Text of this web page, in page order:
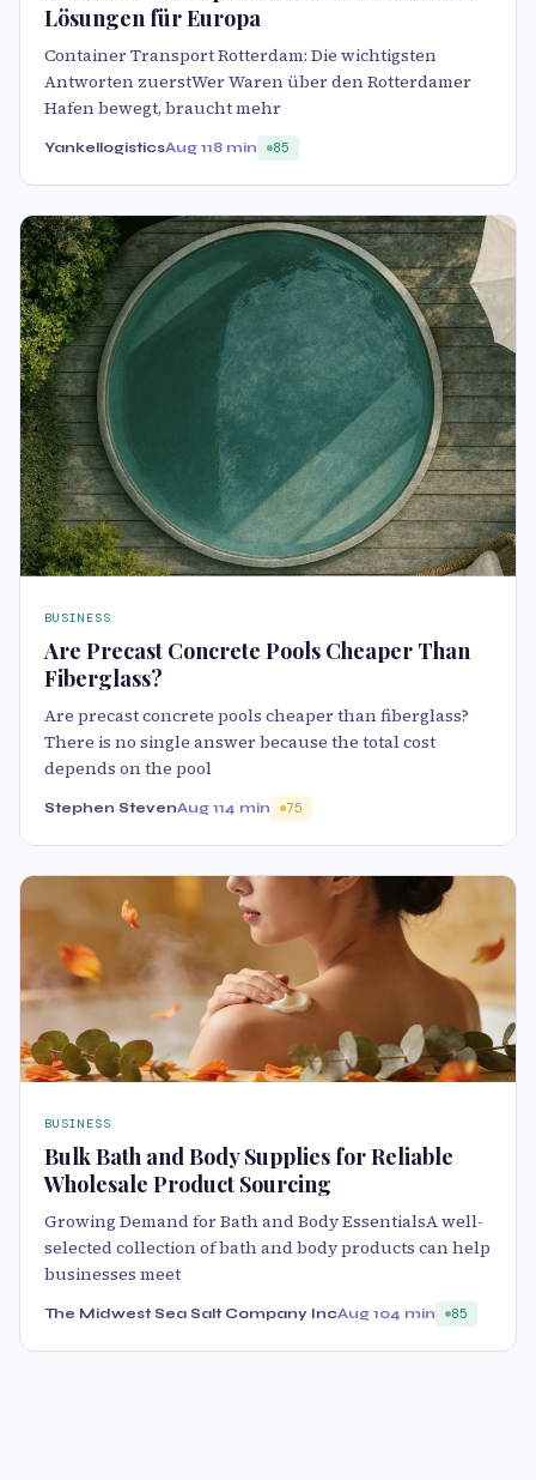
Lösungen für Europa
Container Transport Rotterdam: Die wichtigsten
Antworten zuerstWer Waren über den Rotterdamer
Hafen bewegt, braucht mehr
YankellogisticsAug 118 min 85
BUSINESS
Are Precast Concrete Pools Cheaper Than
Fiberglass?
Are precast concrete pools cheaper than fiberglass?
There is no single answer because the total cost
depends on the pool
Stephen StevenAug 114 min 75
BUSINESS
Bulk Bath and Body Supplies for Reliable
Wholesale Product Sourcing
Growing Demand for Bath and Body EssentialsA well-
selected collection of bath and body products can help
businesses meet
The Midwest Sea Salt Company IncAug 104 min 85